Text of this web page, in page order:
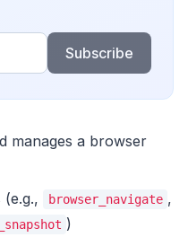
Subscribe
manages a browser
browser_navigate ,
)